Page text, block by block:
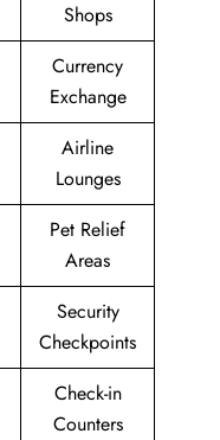
Shops
Currency
Exchange
Airline
Lounges
Pet Relief
Areas
Security
Checkpoints
Check-in
Counters